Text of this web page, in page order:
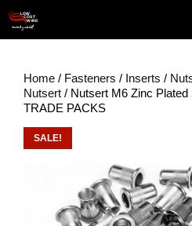
content
Home / Fasteners / Inserts /
Nutsert / Nutsert M6 Zinc Plated
TRADE PACKS
SALE!